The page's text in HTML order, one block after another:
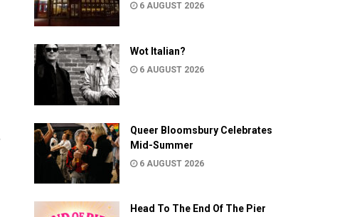
6 AUGUST 2026
Wot Italian?
6 AUGUST 2026
Queer Bloomsbury Celebrates
Mid-Summer
6 AUGUST 2026
Head To The End Of The Pier